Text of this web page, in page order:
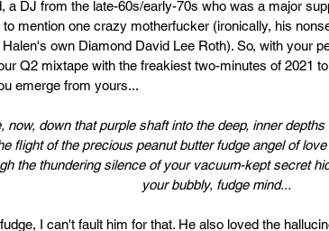
a DJ from the late-60s/early-70s who was a major
to mention one crazy motherfucker (ironically, his
Halen's own Diamond David Lee Roth). So, with your
Q2 mixtape with the freakiest two-minutes of 2021
emerge from yours...
now, down that purple shaft into the deep, inner
flight of the precious peanut butter fudge angel of
the thundering silence of your vacuum-kept secret
your bubbly, fudge mind...
I can't fault him for that. He also loved the